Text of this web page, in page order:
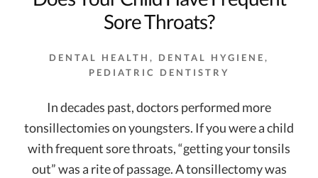
Sore Throats?
DENTAL HEALTH , DENTAL HYGIENE,
PEDIATRIC DENTISTRY
In decades past, doctors performed more
tonsillectomies on youngsters. If you were a child
with frequent sore throats, “getting your tonsils
out” was a rite of passage. A tonsillectomy was